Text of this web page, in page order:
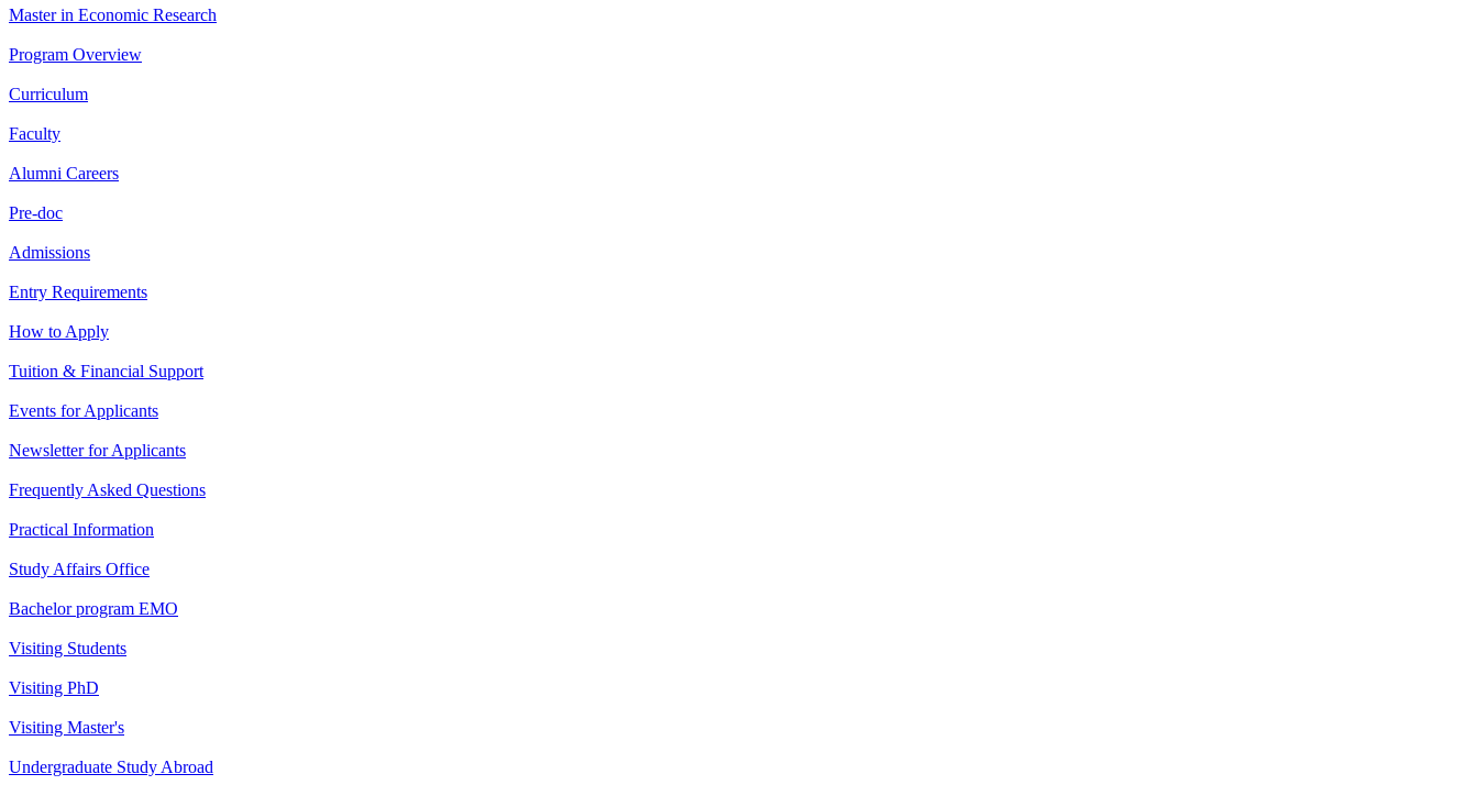
Master in Economic Research
Program Overview
Curriculum
Faculty
Alumni Careers
Pre-doc
Admissions
Entry Requirements
How to Apply
Tuition & Financial Support
Events for Applicants
Newsletter for Applicants
Frequently Asked Questions
Practical Information
Study Affairs Office
Bachelor program EMO
Visiting Students
Visiting PhD
Visiting Master's
Undergraduate Study Abroad